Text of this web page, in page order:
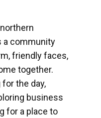
a community
friendly faces,
together.
the day,
business
for a place to